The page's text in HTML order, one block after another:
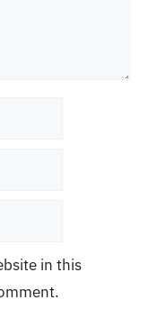
in this